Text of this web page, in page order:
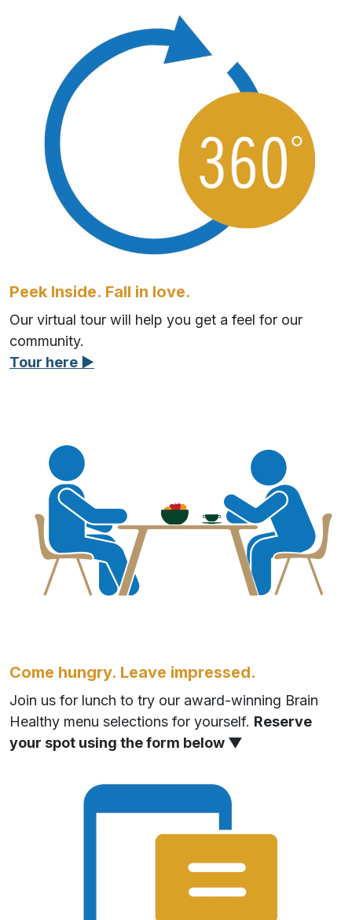
Peek Inside. Fall in love.
Our virtual tour will help you get a feel for our
community.
Tour here ▶︎
Come hungry. Leave impressed.
Join us for lunch to try our award-winning Brain
Healthy menu selections for yourself. Reserve
your spot using the form below ▼